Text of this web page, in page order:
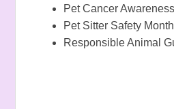
Pet Cancer
Pet Sitter Safety
Responsible Animal